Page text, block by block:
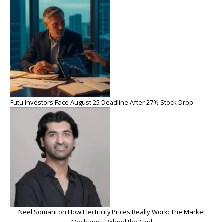
Futu Investors Face August 25 Deadline After 27% Stock Drop
Neel Somani on How Electricity Prices Really Work: The Market